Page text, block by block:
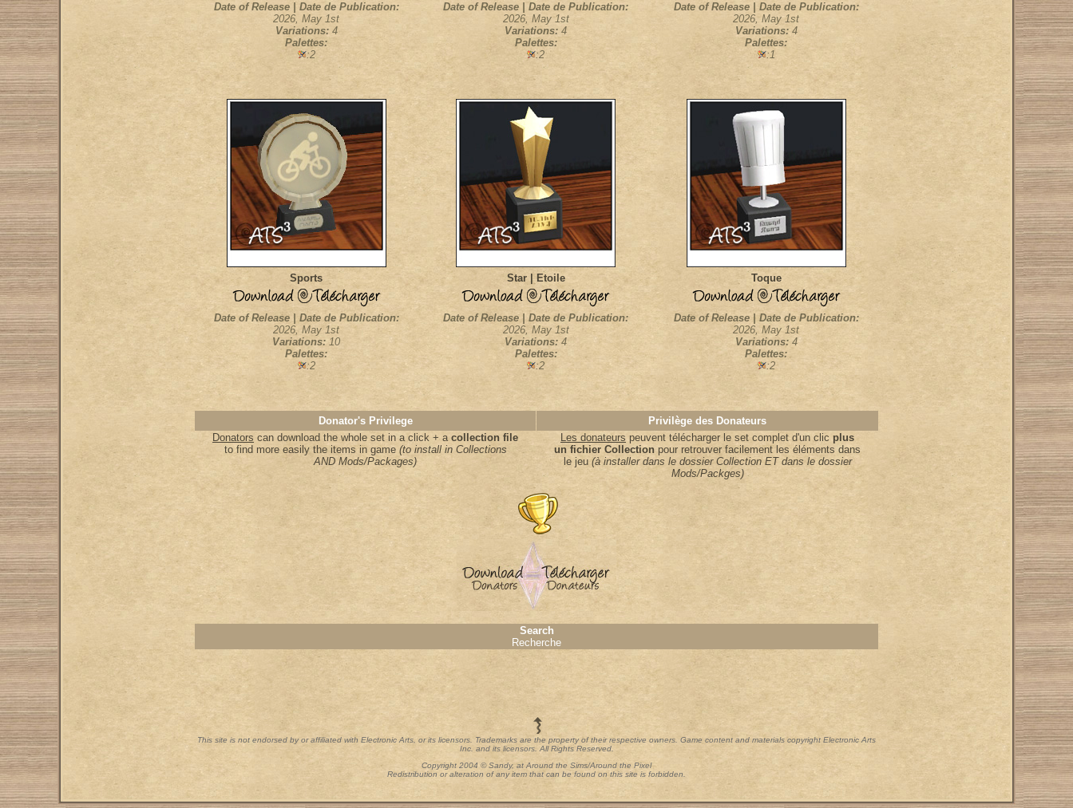
Date of Release | Date de Publication:
2026, May 1st
Variations:4
Palettes:
:2
Date of Release | Date de Publication:
2026, May 1st
Variations: 4
Palettes:
:2
Date of Release | Date de Publication:
2026, May 1st
Variations:4
Palettes:
:1
Sports Star | Etoile Toque
Date of Release | Date de Publication:
2026, May 1st
Variations: 10
Palettes:
:2
Date of Release | Date de Publication:
2026, May 1st
Variations: 4
Palettes:
:2
Date of Release | Date de Publication:
2026, May 1st
Variations:4
Palettes:
:2
Donator's Privilege
Privilège des Donateurs
Donators can download the whole set in a click + a collection file
to find more easily the items in game(to install in Collections
AND Mods/Packages)
Les donateurs peuvent télécharger le set complet d'un clic plus
un fichier Collection pour retrouver facilement les éléments dans
le jeu(à installer dans le dossier Collection ET dans le dossier
Mods/Packges)
Search
Recherche
This site is not endorsed by or affiliated with Electronic Arts, or its licensors. Trademarks are the property of their respective owners. Game content and materials copyright Electronic Arts
Inc. and its licensors. All Rights Reserved.
Copyright 2004 © Sandy, at Around the Sims/Around the Pixel
Redistribution or alteration of any item that can be found on this site is forbidden.